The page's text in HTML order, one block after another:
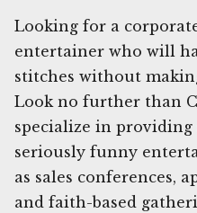
Looking for a
entertainer who will
stitches without
Look no further than
specialize in providing
seriously funny
as sales conferences,
and faith-based